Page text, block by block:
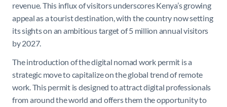
revenue. This influx of visitors underscores Kenya’s growing
appeal as a tourist destination, with the country now setting
its sights on an ambitious target of 5 million annual visitors
by 2027.
The introduction of the digital nomad work permit is a
strategic move to capitalize on the global trend of remote
work. This permit is designed to attract digital professionals
from around the world and offers them the opportunity to